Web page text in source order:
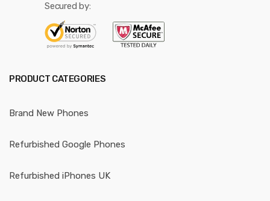
Secured by:
PRODUCT CATEGORIES
Brand New Phones
Refurbished Google Phones
Refurbished iPhones UK